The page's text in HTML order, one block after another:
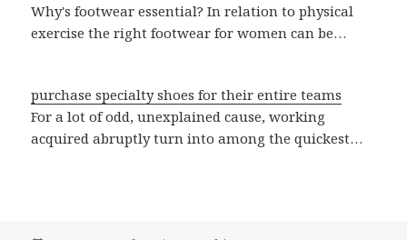
Why's footwear essential? In relation to physical
exercise the right footwear for women can be…
purchase specialty shoes for their entire teams
For a lot of odd, unexplained cause, working
acquired abruptly turn into among the quickest…